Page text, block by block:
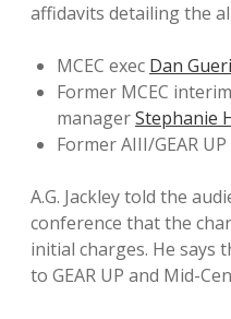
affidavits detailing the
MCEC exec Dan
Former MCEC
managerStephanie
Former AIII/GEAR
A.G. Jackley told the
conference that the
initial charges. He says
to GEAR UP and Mid-